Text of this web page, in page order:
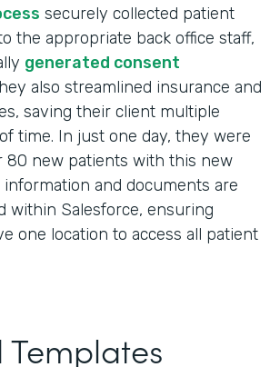
securely collected patient
the appropriate back office staff,
generated consent
also streamlined insurance and
saving their client multiple
time. In just one day, they were
80 new patients with this new
and documents are
within Salesforce, ensuring
one location to access all patient
Templates